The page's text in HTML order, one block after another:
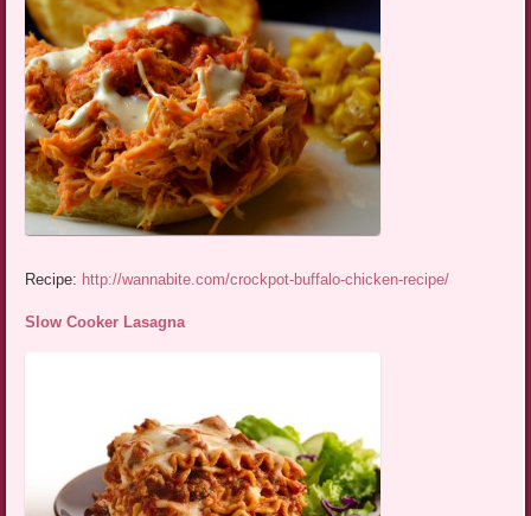
Recipe: http://wannabite.com/crockpot-buffalo-chicken-recipe/
Slow Cooker Lasagna